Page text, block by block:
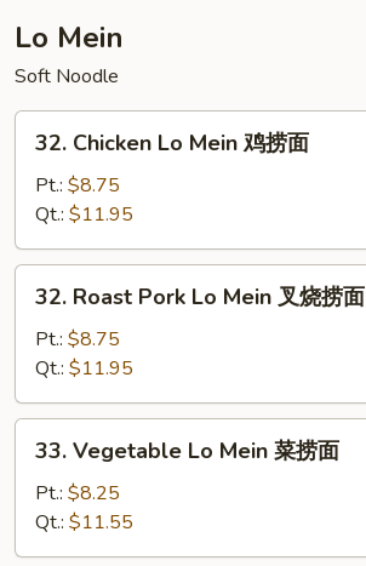
包
Lo Mein
Soft Noodle
Chicken
Mein
鸡
捞
32. Chicken Lo Mein 鸡捞面
Pt.: $8.75
Qt.: $11.95
Roast
Pork
Lo
Mein
叉
32. Roast Pork Lo Mein 叉烧捞面
Pt.: $8.75
Qt.: $11.95
Vegetable
Mein
菜
33. Vegetable Lo Mein 菜捞面
Pt.: $8.25
Qt.: $11.55